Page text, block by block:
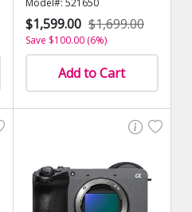
Model#: 521650
$1,599.00 $1,699.00
Save $100.00 (6%)
Add to Cart